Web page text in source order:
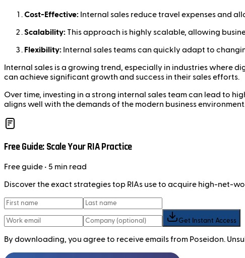
Cost-Effective: Internal sales reduce travel expenses and
Scalability: This approach is highly scalable, allowing
Flexibility: Internal sales teams can quickly adapt to
Internal sales is a growing trend, especially in industries where
can achieve significant growth and success in their sales efforts.
Over time, investing in a strong internal sales team can lead to
aligns well with the demands of the modern business environment.
Free Guide: Scale Your RIA Practice
Freeguide • 5 min read
Discover the exact strategies top RIAs use to acquire high-net-
Get Instant Access
By downloading, you agree to receive emails from Poseidon.